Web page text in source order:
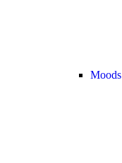
Moods